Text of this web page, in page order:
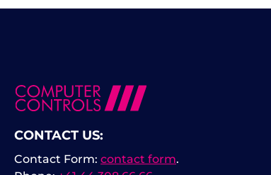
CONTACT US:
Contact Form: contact form.